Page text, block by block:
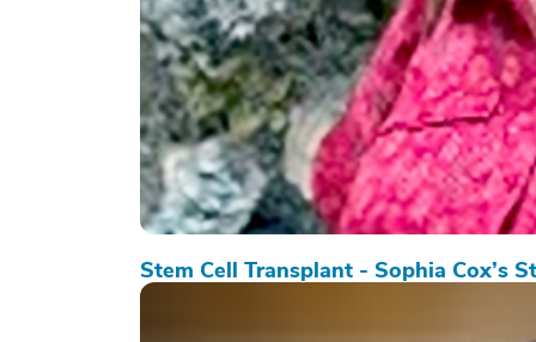
Stem Cell Transplant - Sophia Cox’s